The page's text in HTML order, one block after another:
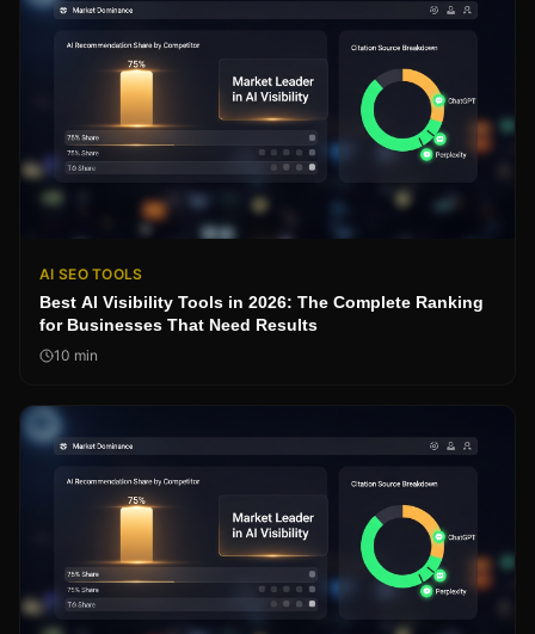
AI SEO TOOLS
Best AI Visibility Tools in 2026: The Complete Ranking
for Businesses That Need Results
10 min